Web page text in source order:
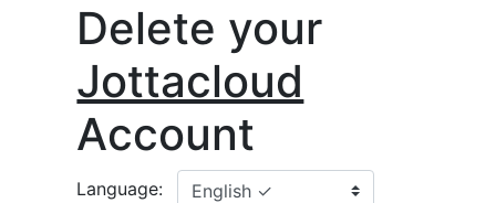
Delete your
Jottacloud
Account
Language: